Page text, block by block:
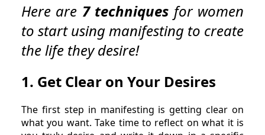
Here are 7 techniques for women
to start using manifesting to create
the life they desire!
1. Get Clear on Your Desires
The first step in manifesting is getting clear on
what you want. Take time to reflect on what it is